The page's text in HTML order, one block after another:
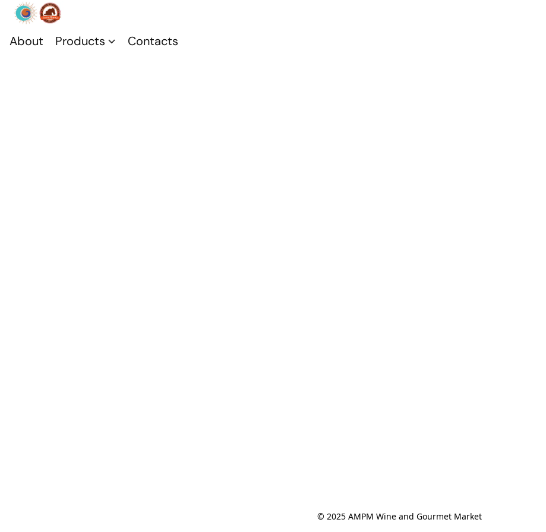
About Products Contacts
© 2025 AMPM Wine and Gourmet Market